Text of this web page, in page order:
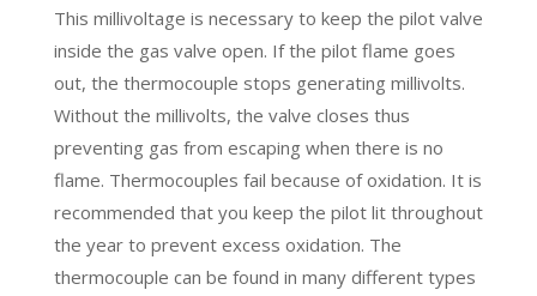
This millivoltage is necessary to keep the pilot valve
inside the gas valve open. If the pilot flame goes
out, the thermocouple stops generating millivolts.
Without the millivolts, the valve closes thus
preventing gas from escaping when there is no
flame. Thermocouples fail because of oxidation. It is
recommended that you keep the pilot lit throughout
the year to prevent excess oxidation. The
thermocouple can be found in many different types